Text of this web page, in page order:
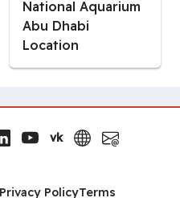
National Aquarium
Abu Dhabi
Location
Links
YouTube
vk
VK Website
Email
Privacy PolicyTerms